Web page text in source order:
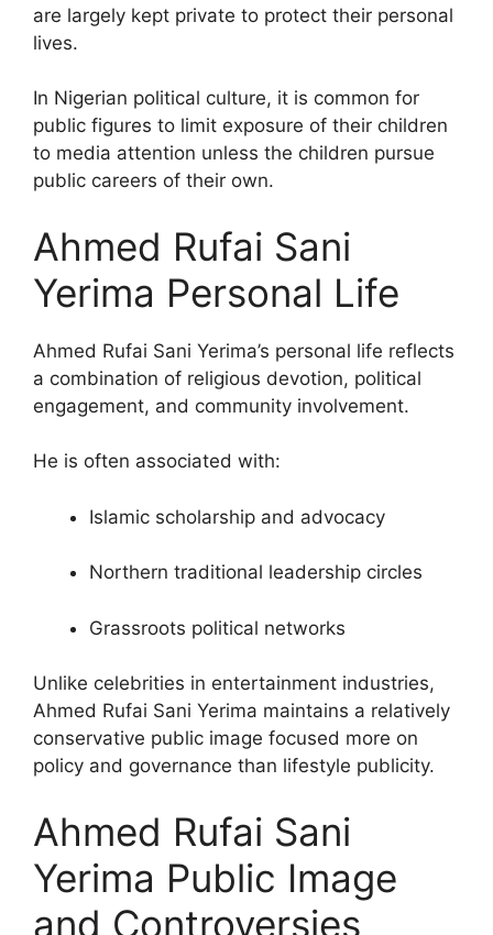
are largely kept private to protect their personal
lives.
In Nigerian political culture, it is common for
public figures to limit exposure of their children
to media attention unless the children pursue
public careers of their own.
Ahmed Rufai Sani
Yerima Personal Life
Ahmed Rufai Sani Yerima’s personal life reflects
a combination of religious devotion, political
engagement, and community involvement.
He is often associated with:
Islamic scholarship and advocacy
Northern traditional leadership circles
Grassroots political networks
Unlike celebrities in entertainment industries,
Ahmed Rufai Sani Yerima maintains a relatively
conservative public image focused more on
policy and governance than lifestyle publicity.
Ahmed Rufai Sani
Yerima Public Image
and Controversies